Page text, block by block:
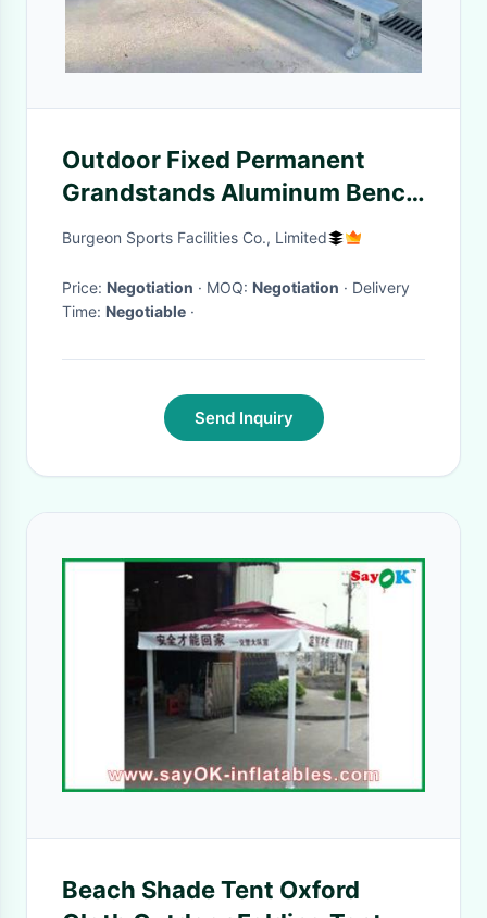
Outdoor Fixed Permanent
Grandstands Aluminum Bench
With Backrest
Burgeon Sports Facilities Co., Limited
Price: Negotiation · MOQ: Negotiation · Delivery
Time: Negotiable ·
Send Inquiry
Beach Shade Tent Oxford